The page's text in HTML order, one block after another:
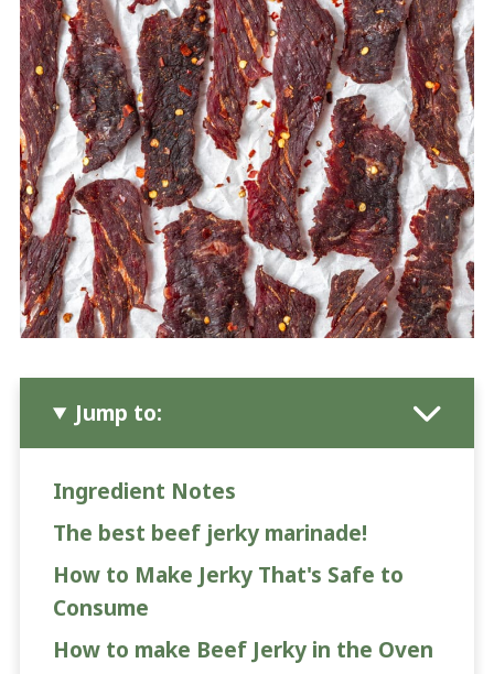
Jump to:
Ingredient Notes
The best beef jerky marinade!
How to Make Jerky That's Safe to
Consume
How to make Beef Jerky in the Oven